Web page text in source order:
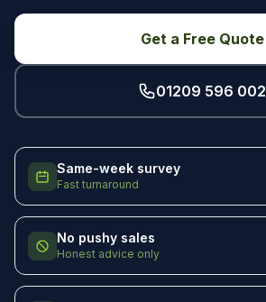
Get a Free Quote
01209 596 002
Same-week survey
Fast turnaround
No pushy sales
Honest advice only